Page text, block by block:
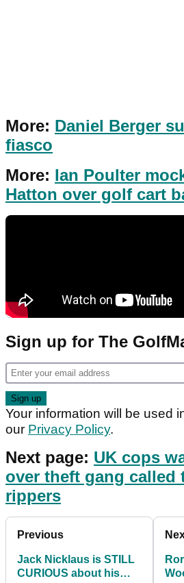
More: Daniel Berger
fiasco
More: Ian Poulter
Hatton over golf cart
Sign up for The
Your information will be used
our Privacy Policy.
Next page: UK cops
over theft gang called
rippers
Previous
Jack Nicklaus is STILL
CURIOUS about his